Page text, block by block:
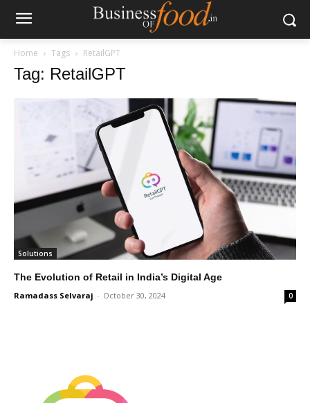
Home Tags RetailGPT
Tag: RetailGPT
Solutions
The Evolution of Retail in India’s Digital Age
Ramadass Selvaraj - October 30, 2024 0